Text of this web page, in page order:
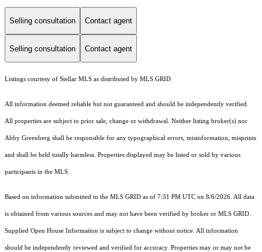
Selling consultation Contact agent
Selling consultation Contact agent
Listings courtesy of Stellar MLS as distributed by MLS GRID
All information deemed reliable but not guaranteed and should be independently verified.
All properties are subject to prior sale, change or withdrawal. Neither listing broker(s) nor
Abby Greenberg shall be responsible for any typographical errors, misinformation, misprints
and shall be held totally harmless. Properties displayed may be listed or sold by various
participants in the MLS.
Based on information submitted to the MLS GRID as of 7:31 PM UTC on 8/6/2026. All data
is obtained from various sources and may not have been verified by broker or MLS GRID.
Supplied Open House Information is subject to change without notice. All information
should be independently reviewed and verified for accuracy. Properties may or may not be